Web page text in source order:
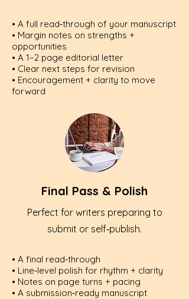
• A full read‑through of your manuscript
• Margin notes on strengths +
opportunities
• A 1–2 page editorial letter
• Clear next steps for revision
• Encouragement + clarity to move
forward
Final Pass & Polish
Perfect for writers preparing to
submit or self‑publish.
• A final read‑through
• Line‑level polish for rhythm + clarity
• Notes on page turns + pacing
• A submission‑ready manuscript